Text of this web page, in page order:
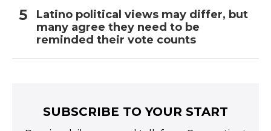
Latino political views may differ, but
many agree they need to be
reminded their vote counts
SUBSCRIBE TO YOUR START